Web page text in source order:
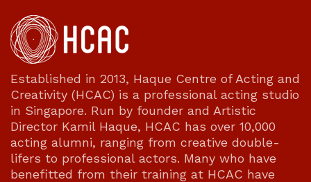
Established in 2013, Haque Centre of Acting and
Creativity (HCAC) is a professional acting studio
in Singapore. Run by founder and Artistic
Director Kamil Haque, HCAC has over 10,000
acting alumni, ranging from creative double-
lifers to professional actors. Many who have
benefitted from their training at HCAC have